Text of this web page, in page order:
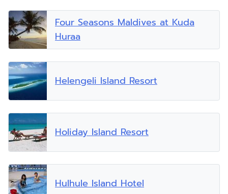
Four Seasons Maldives at Kuda
Huraa
Helengeli Island Resort
Holiday Island Resort
Hulhule Island Hotel